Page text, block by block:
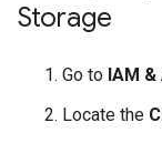
Storage
Go to IAM &
Locate the